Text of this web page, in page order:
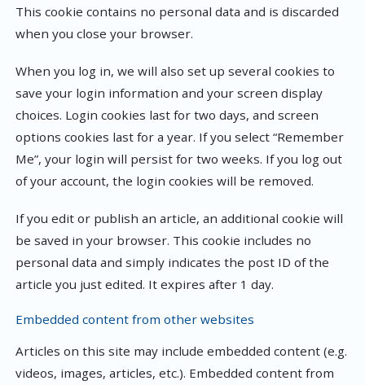
This cookie contains no personal data and is discarded
when you close your browser.
When you log in, we will also set up several cookies to
save your login information and your screen display
choices. Login cookies last for two days, and screen
options cookies last for a year. If you select “Remember
Me”, your login will persist for two weeks. If you log out
of your account, the login cookies will be removed.
If you edit or publish an article, an additional cookie will
be saved in your browser. This cookie includes no
personal data and simply indicates the post ID of the
article you just edited. It expires after 1 day.
Embedded content from other websites
Articles on this site may include embedded content (e.g.
videos, images, articles, etc.). Embedded content from